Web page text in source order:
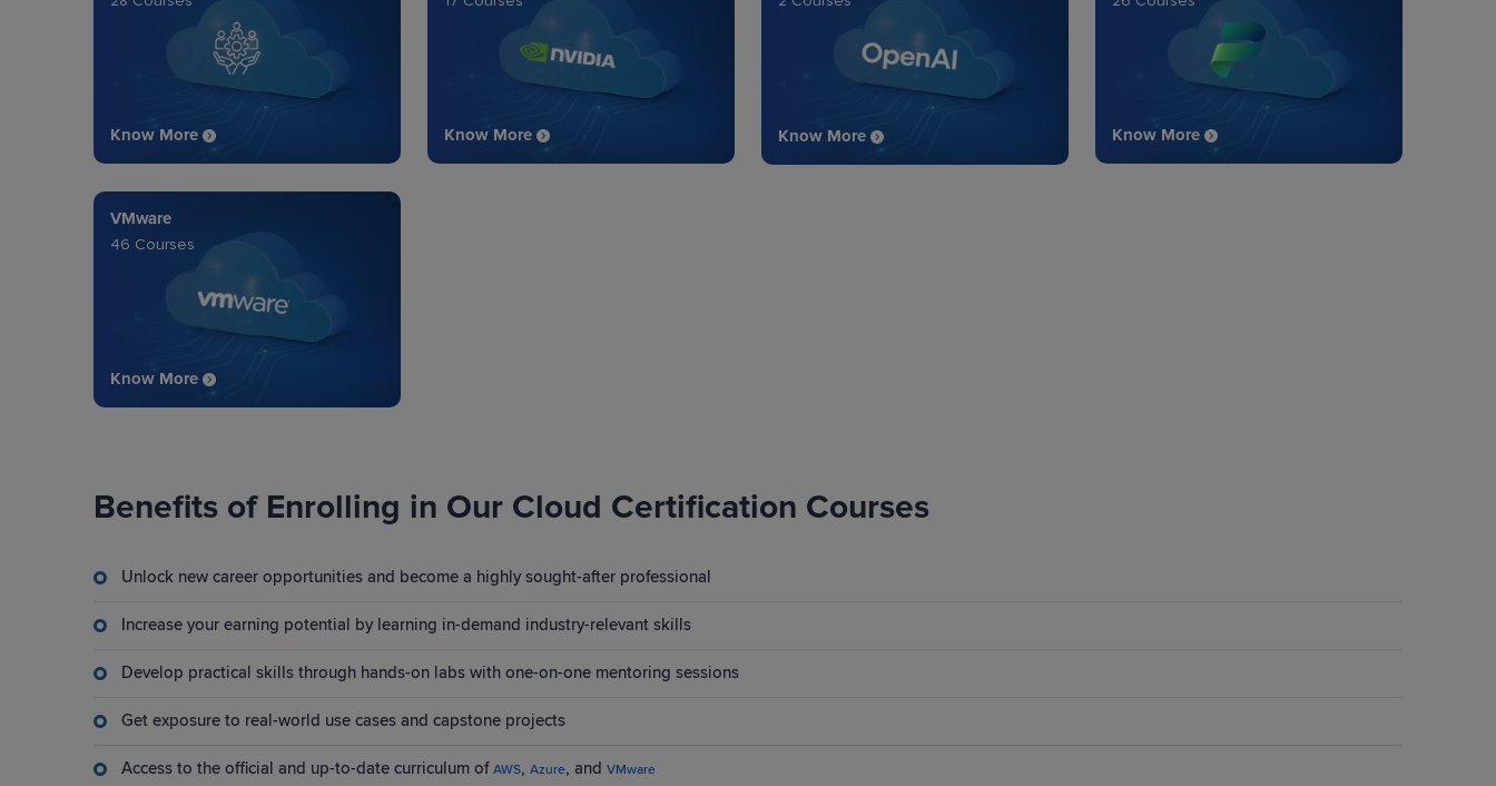
Know More Know More Know More Know More
VMware
46 Courses
Know More
Benefits of Enrolling in Our Cloud Certification Courses
Unlock new career opportunities and become a highly sought-after professional
Increase your earning potential by learning in-demand industry-relevant skills
Develop practical skills through hands-on labs with one-on-one mentoring sessions
Get exposure to real-world use cases and capstone projects
Access to the official and up-to-date curriculum of AWS Azure , and VMware